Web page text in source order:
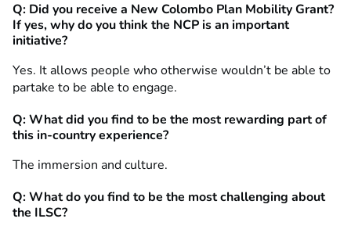
Q: Did you receive a New Colombo Plan Mobility Grant?
If yes, why do you think the NCP is an important
initiative?
Yes. It allows people who otherwise wouldn’t be able to
partake to be able to engage.
Q: What did you find to be the most rewarding part of
this in-country experience?
The immersion and culture.
Q: What do you find to be the most challenging about
the ILSC?